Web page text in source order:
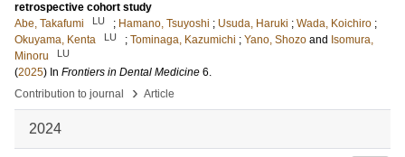
retrospective cohort study
Abe, Takafumi
LU ; Hamano, Tsuyoshi ; Usuda, Haruki ; Wada, Koichiro ;
Okuyama, Kenta
LU ; Tominaga, Kazumichi ; Yano, Shozo and Isomura,
Minoru
LU
(2025) In Frontiers in Dental Medicine 6.
Contribution to journal
› Article
2024